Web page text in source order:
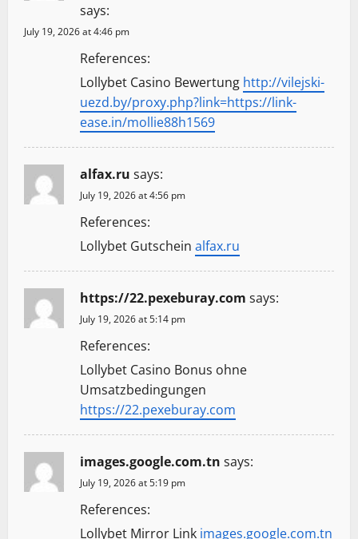
says:
July 19, 2026 at 4:46 pm
References:
Lollybet Casino Bewertung http://vilejski-
uezd.by/proxy.php?link=https://link-
ease.in/mollie88h1569
alfax.ru says:
July 19, 2026 at 4:56 pm
References:
Lollybet Gutschein alfax.ru
https://22.pexeburay.com says:
July 19, 2026 at 5:14 pm
References:
Lollybet Casino Bonus ohne
Umsatzbedingungen
https://22.pexeburay.com
images.google.com.tn says:
July 19, 2026 at 5:19 pm
References:
Lollybet Mirror Link images.google.com.tn